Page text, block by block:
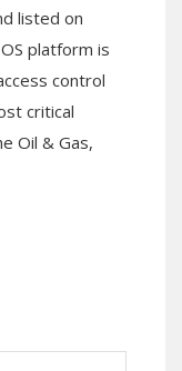
listed on
platform is
control
critical
Oil & Gas,